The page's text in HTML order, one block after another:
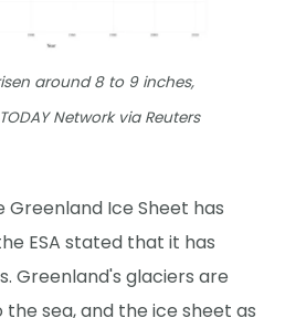
around 8 to 9 inches,
Network via Reuters
Greenland Ice Sheet has
ESA stated that it has
Greenland's glaciers are
sea, and the ice sheet as